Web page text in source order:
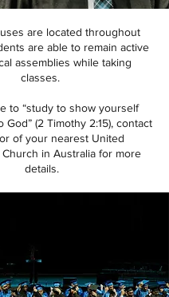
are located throughout
are able to remain active
assemblies while taking
classes.
to “study to show yourself
(2 Timothy 2:15), contact
of your nearest United
Church in Australia for more
details.